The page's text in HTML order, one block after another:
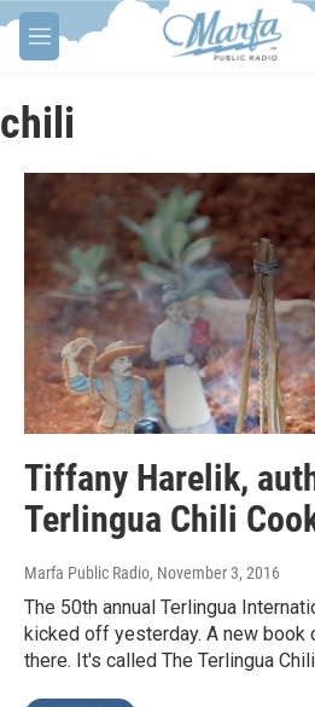
Skip to main content
M
e
u
chili
Tiffany Harelik,
Terlingua Chili
Marfa Public Radio, November 3, 2016
The 50th annual Terlingua
kicked off yesterday. A new book
there. It's called The Terlingua